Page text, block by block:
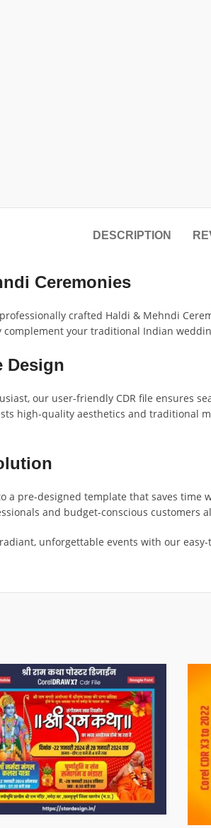
DESCRIPTION
Ceremonies
crafted Haldi & Mehndi
your traditional Indian
Design
our user-friendly CDR file ensures
high-quality aesthetics and
pre-designed template that saves time
and budget-conscious customers
unforgettable events with our